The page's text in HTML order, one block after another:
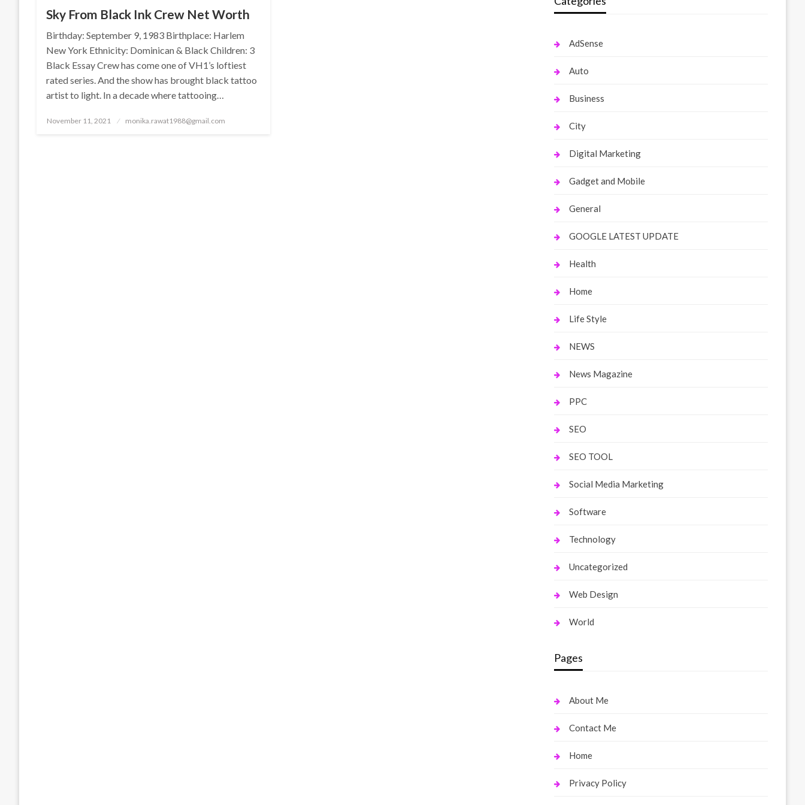
Sky From Black Ink Crew Net Worth
Birthday: September 9, 1983 Birthplace: Harlem
New York Ethnicity: Dominican & Black Children: 3
Black Essay Crew has come one of VH1’s loftiest
rated series. And the show has brought black tattoo
artist to light. In a decade where tattooing…
Posted
November 11, 2021 monika.rawat1988@gmail.com
AdSense
Auto
Business
City
Digital Marketing
Gadget and Mobile
General
GOOGLE LATEST UPDATE
Health
Home
Life Style
NEWS
News Magazine
PPC
SEO
SEO TOOL
Social Media Marketing
Software
Technology
Uncategorized
Web Design
World
Pages
About Me
Contact Me
Home
Privacy Policy